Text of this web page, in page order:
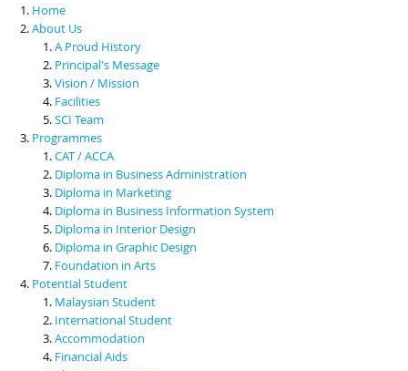
Scholarships & Financial Aid
Contact Us
Home
About Us
A Proud History
Principal's Message
Vision / Mission
Facilities
SCI Team
Programmes
CAT / ACCA
Diploma in Business Administration
Diploma in Marketing
Diploma in Business Information System
Diploma in Interior Design
Diploma in Graphic Design
Foundation in Arts
Potential Student
Malaysian Student
International Student
Accommodation
Financial Aids